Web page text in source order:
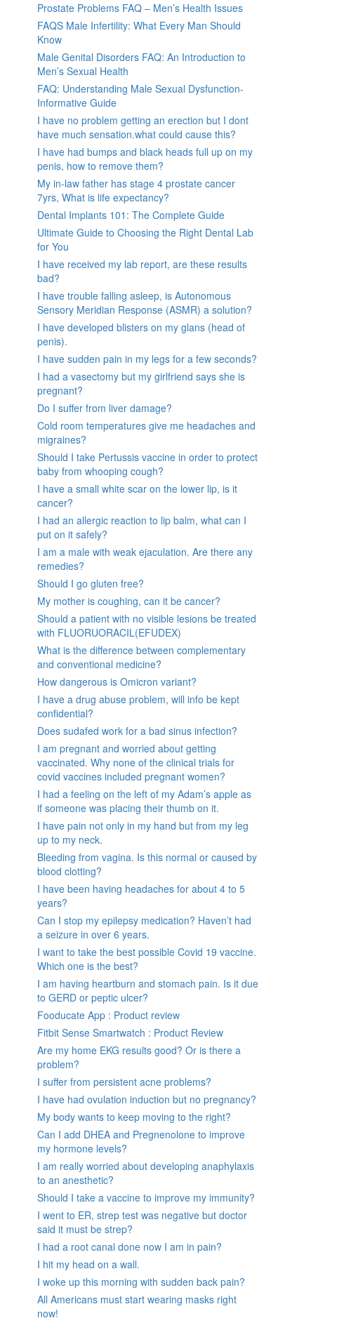
Prostate Problems FAQ – Men’s Health Issues
FAQS Male Infertility: What Every Man Should
Know
Male Genital Disorders FAQ: An Introduction to
Men’s Sexual Health
FAQ: Understanding Male Sexual Dysfunction-
Informative Guide
I have no problem getting an erection but I dont
have much sensation.what could cause this?
I have had bumps and black heads full up on my
penis, how to remove them?
My in-law father has stage 4 prostate cancer
7yrs, What is life expectancy?
Dental Implants 101: The Complete Guide
Ultimate Guide to Choosing the Right Dental Lab
for You
I have received my lab report, are these results
bad?
I have trouble falling asleep, is Autonomous
Sensory Meridian Response (ASMR) a solution?
I have developed blisters on my glans (head of
penis).
I have sudden pain in my legs for a few seconds?
I had a vasectomy but my girlfriend says she is
pregnant?
Do I suffer from liver damage?
Cold room temperatures give me headaches and
migraines?
Should I take Pertussis vaccine in order to protect
baby from whooping cough?
I have a small white scar on the lower lip, is it
cancer?
I had an allergic reaction to lip balm, what can I
put on it safely?
I am a male with weak ejaculation. Are there any
remedies?
Should I go gluten free?
My mother is coughing, can it be cancer?
Should a patient with no visible lesions be treated
with FLUORUORACIL(EFUDEX)
What is the difference between complementary
and conventional medicine?
How dangerous is Omicron variant?
I have a drug abuse problem, will info be kept
confidential?
Does sudafed work for a bad sinus infection?
I am pregnant and worried about getting
vaccinated. Why none of the clinical trials for
covid vaccines included pregnant women?
I had a feeling on the left of my Adam’s apple as
if someone was placing their thumb on it.
I have pain not only in my hand but from my leg
up to my neck.
Bleeding from vagina. Is this normal or caused by
blood clotting?
I have been having headaches for about 4 to 5
years?
Can I stop my epilepsy medication? Haven’t had
a seizure in over 6 years.
I want to take the best possible Covid 19 vaccine.
Which one is the best?
I am having heartburn and stomach pain. Is it due
to GERD or peptic ulcer?
Fooducate App : Product review
Fitbit Sense Smartwatch : Product Review
Are my home EKG results good? Or is there a
problem?
I suffer from persistent acne problems?
I have had ovulation induction but no pregnancy?
My body wants to keep moving to the right?
Can I add DHEA and Pregnenolone to improve
my hormone levels?
I am really worried about developing anaphylaxis
to an anesthetic?
Should I take a vaccine to improve my immunity?
I went to ER, strep test was negative but doctor
said it must be strep?
I had a root canal done now I am in pain?
I hit my head on a wall.
I woke up this morning with sudden back pain?
All Americans must start wearing masks right
now!